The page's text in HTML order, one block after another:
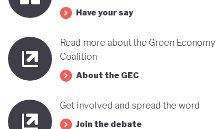
Have your say
Read more about the Green Economy
Coalition
About the GEC
Get involved and spread the word
Join the debate